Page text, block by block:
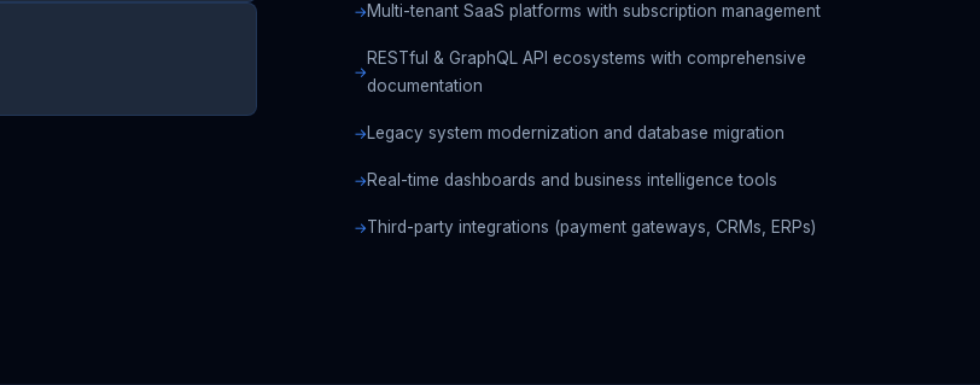
Multi-tenant SaaS platforms with subscription management
RESTful & GraphQL API ecosystems with comprehensive
documentation
Legacy system modernization and database migration
Real-time dashboards and business intelligence tools
Third-party integrations (payment gateways, CRMs, ERPs)